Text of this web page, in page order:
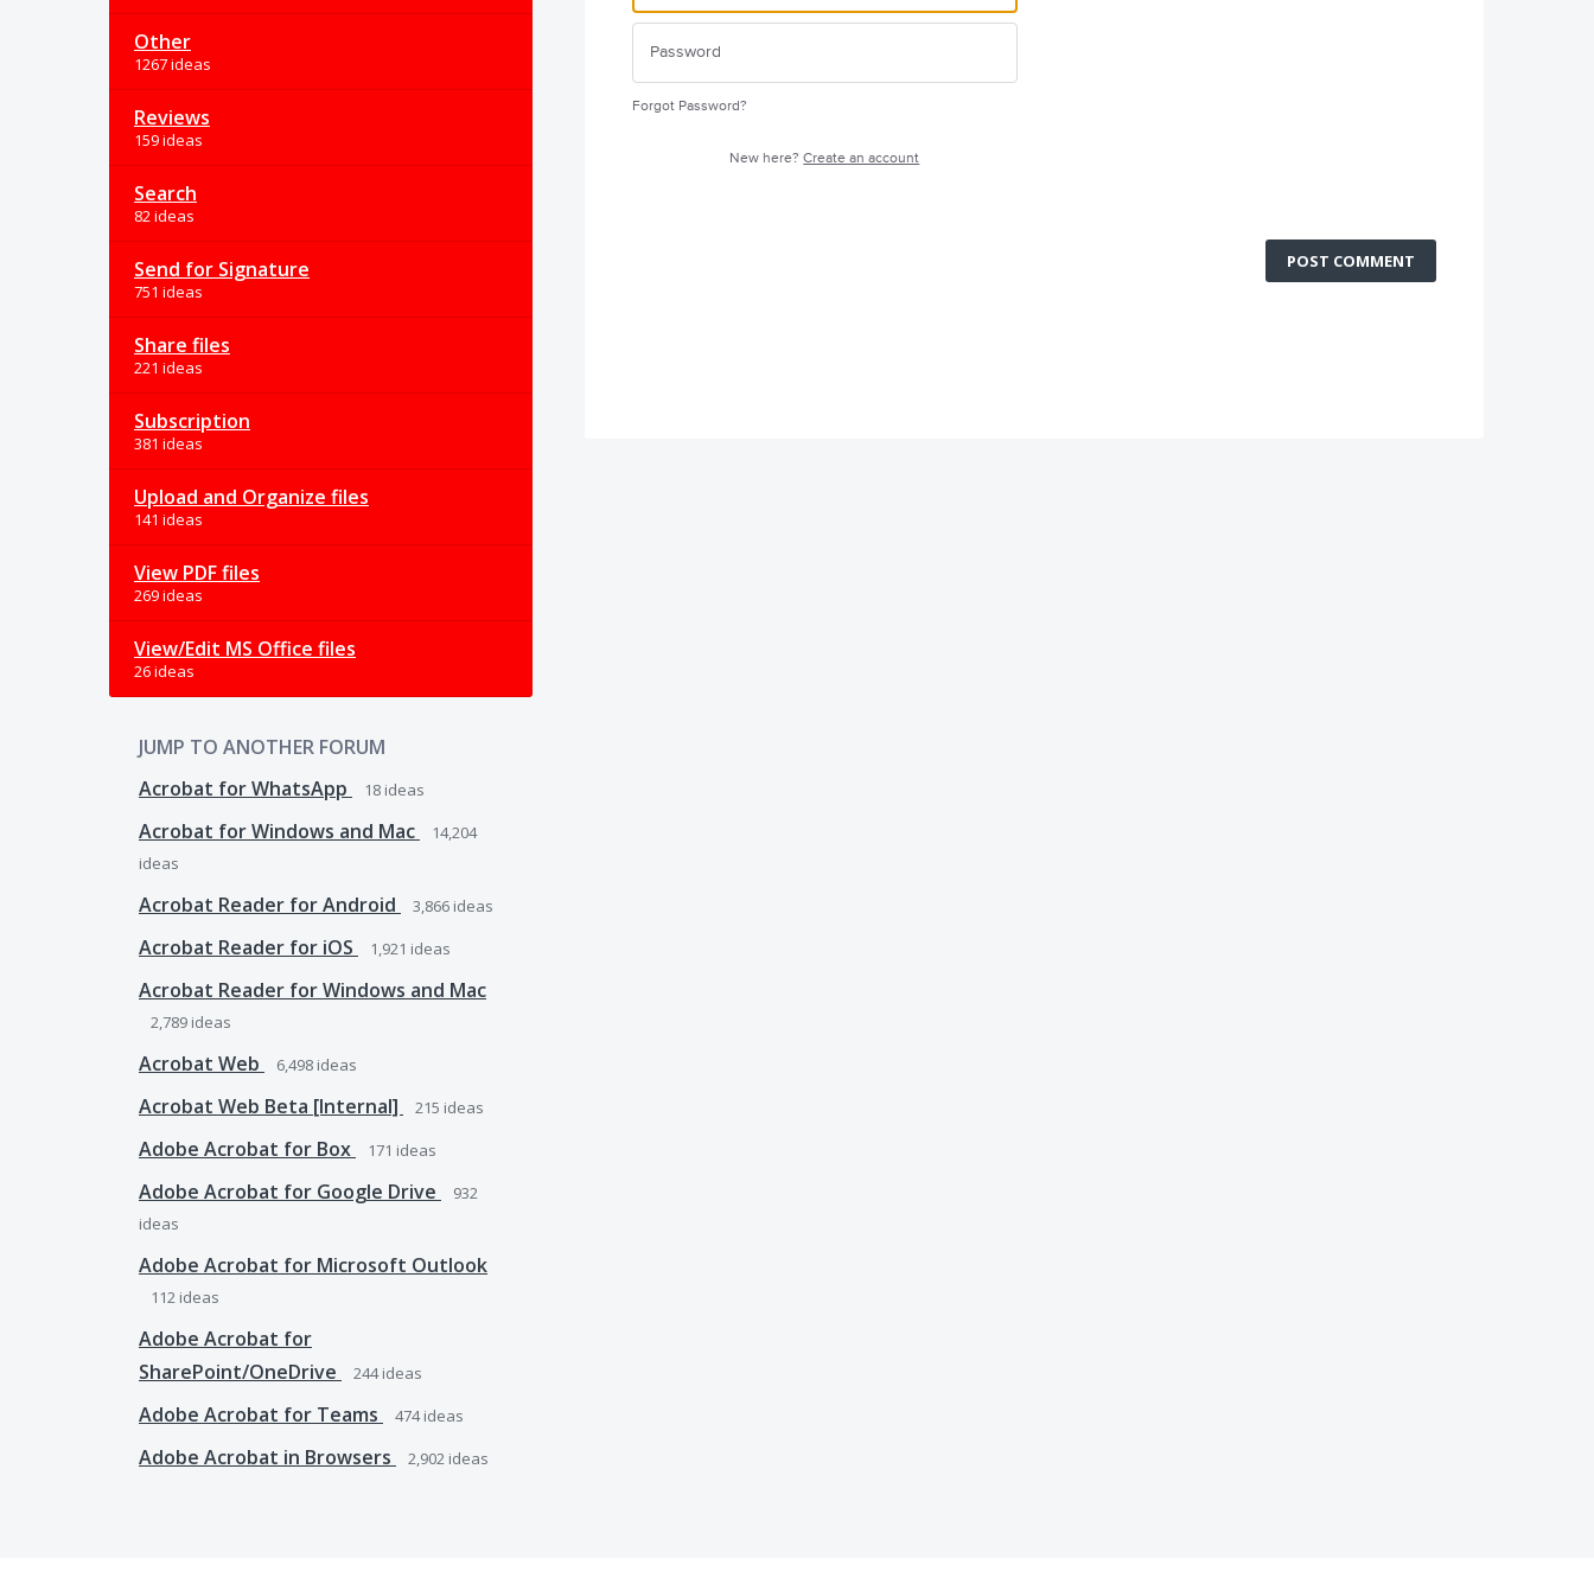
Other
1267 ideas
Reviews
159 ideas
Search
82 ideas
Send for Signature
751 ideas
Share files
221 ideas
Subscription
381 ideas
Upload and Organize files
141 ideas
View PDF files
269 ideas
View/Edit MS Office files
26 ideas
JUMP TO ANOTHER FORUM
Acrobat for WhatsApp
18 ideas
Acrobat for Windows and Mac
14,204
ideas
Acrobat Reader for Android 3,866 ideas
Acrobat Reader for iOS 1,921 ideas
Acrobat Reader for Windows and Mac
2,789 ideas
Acrobat Web 6,498 ideas
Acrobat Web Beta [Internal] 215 ideas
Adobe Acrobat for Box 171 ideas
Adobe Acrobat for Google Drive
932
ideas
Adobe Acrobat for Microsoft Outlook
112 ideas
Adobe Acrobat for
SharePoint/OneDrive
244ideas
Adobe Acrobat for Teams 474ideas
Adobe Acrobat in Browsers 2,902 ideas
Forgot Password?
New here?Create an account
POST COMMENT